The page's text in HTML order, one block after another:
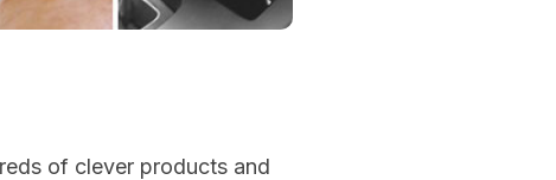
of clever products and